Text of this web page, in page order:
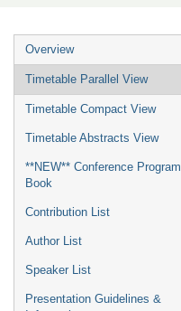
Event
menu
Overview
Timetable Parallel View
Timetable Compact View
Timetable Abstracts View
**NEW** Conference Program
Book
Contribution List
Author List
Speaker List
Presentation Guidelines &